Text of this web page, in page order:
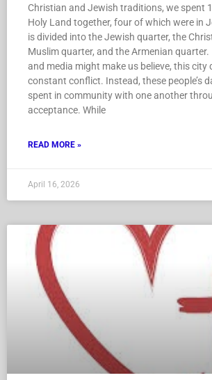
Christian and Jewish traditions, we spent
Holy Land together, four of which were in
is divided into the Jewish quarter, the
Muslim quarter, and the Armenian
and media might make us believe, this city
constant conflict. Instead, these people’s
spent in community with one another
acceptance. While
READ MORE »
April 16, 2026